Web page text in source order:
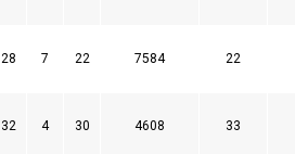
28 7 22 7584 22
32 4 30 4608 33